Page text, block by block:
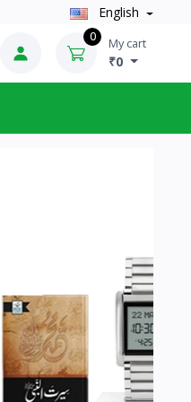
English
0 My cart
₹0